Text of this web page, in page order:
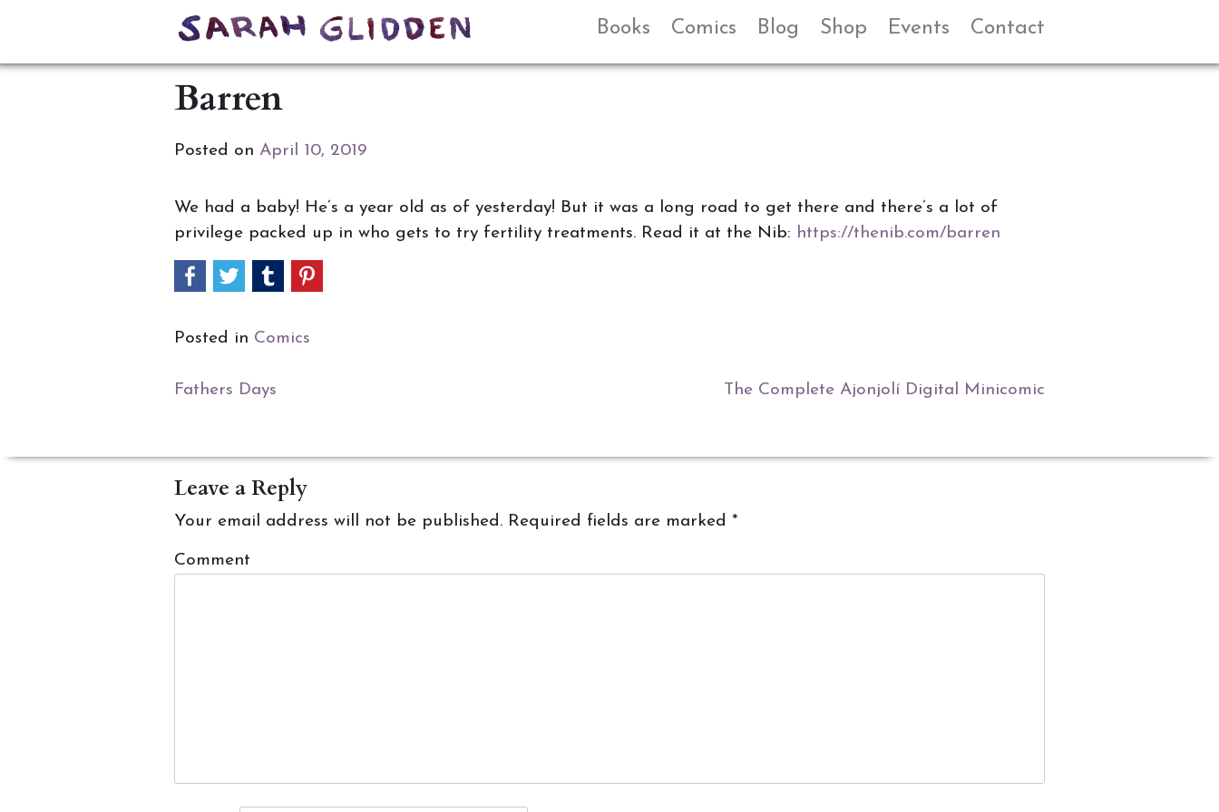
Books Comics Blog Shop Events Contact
Barren
Posted on April 10, 2019
We had a baby! He’s a year old as of yesterday! But it was a long road to get there and there’s a lot of
privilege packed up in who gets to try fertility treatments. Read it at the Nib: https://thenib.com/barren
Posted in Comics
Post
Fathers Days The Complete Ajonjolí Digital Minicomic
Leave a Reply
Your email address will not be published. Required fields are marked *
Comment